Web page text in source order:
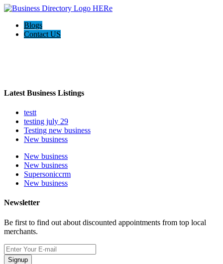
Blogs
Contact US
Latest Business Listings
testt
testing july 29
Testing new business
New business
New business
New business
Supersoniccrm
New business
Newsletter
Be first to find out about discounted appointments from top local
merchants.
Signup